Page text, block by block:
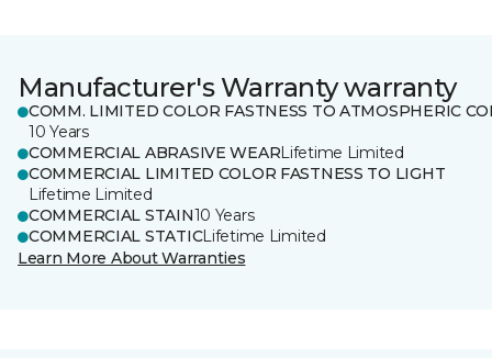
Manufacturer's Warranty warranty
COMM. LIMITED COLOR FASTNESS TO ATMOSPHERIC
10 Years
COMMERCIAL ABRASIVE WEARLifetime Limited
COMMERCIAL LIMITED COLOR FASTNESS TO LIGHT
Lifetime Limited
COMMERCIAL STAIN10 Years
COMMERCIAL STATICLifetime Limited
Learn More About Warranties